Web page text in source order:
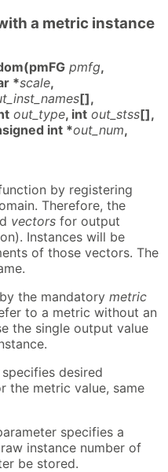
a metric instance
pmfg,
*scale,
[],
out_type, int out_stss[],
int *out_num,
by registering
Therefore, the
vectors for output
Instances will be
of those vectors. The
the mandatory metric
to a metric without an
the single output value
desired
the metric value, same
specifies a
instance number of
be stored.